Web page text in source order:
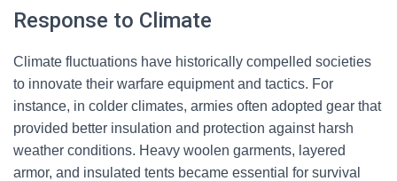
Response to Climate
Climate fluctuations have historically compelled societies
to innovate their warfare equipment and tactics. For
instance, in colder climates, armies often adopted gear that
provided better insulation and protection against harsh
weather conditions. Heavy woolen garments, layered
armor, and insulated tents became essential for survival